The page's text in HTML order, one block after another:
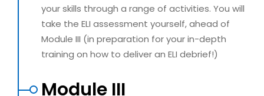
your skills through a range of activities. You will
take the ELI assessment yourself, ahead of
Module III (in preparation for your in-depth
training on how to deliver an ELI debrief!)
Module III